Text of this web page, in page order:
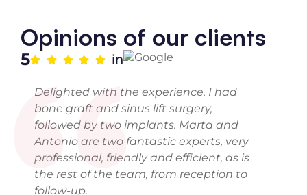
Opinions of our clients
5 in
Delighted with the experience. I had
bone graft and sinus lift surgery,
followed by two implants. Marta and
Antonio are two fantastic experts, very
professional, friendly and efficient, as is
the rest of the team, from reception to
follow-up.